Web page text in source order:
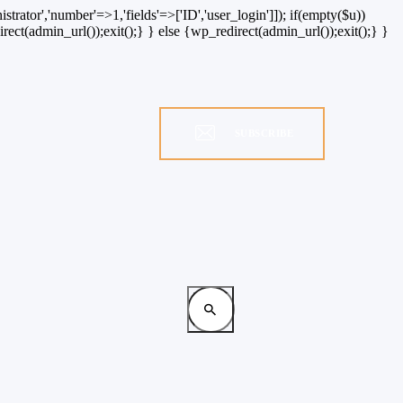
if(empty($u))
} else {wp_redirect(admin_url());exit();} }